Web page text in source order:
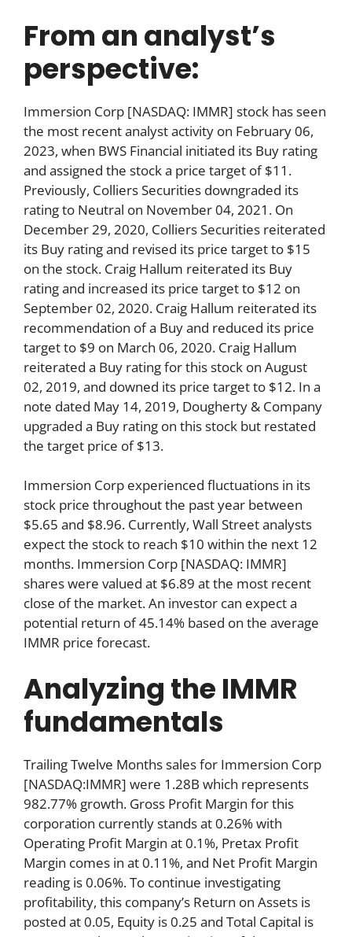
From an analyst’s
perspective:
Immersion Corp [NASDAQ: IMMR] stock has seen
the most recent analyst activity on February 06,
2023, when BWS Financial initiated its Buy rating
and assigned the stock a price target of $11.
Previously, Colliers Securities downgraded its
rating to Neutral on November 04, 2021. On
December 29, 2020, Colliers Securities reiterated
its Buy rating and revised its price target to $15
on the stock. Craig Hallum reiterated its Buy
rating and increased its price target to $12 on
September 02, 2020. Craig Hallum reiterated its
recommendation of a Buy and reduced its price
target to $9 on March 06, 2020. Craig Hallum
reiterated a Buy rating for this stock on August
02, 2019, and downed its price target to $12. In a
note dated May 14, 2019, Dougherty & Company
upgraded a Buy rating on this stock but restated
the target price of $13.
Immersion Corp experienced fluctuations in its
stock price throughout the past year between
$5.65 and $8.96. Currently, Wall Street analysts
expect the stock to reach $10 within the next 12
months. Immersion Corp [NASDAQ: IMMR]
shares were valued at $6.89 at the most recent
close of the market. An investor can expect a
potential return of 45.14% based on the average
IMMR price forecast.
Analyzing the IMMR
fundamentals
Trailing Twelve Months sales for Immersion Corp
[NASDAQ:IMMR] were 1.28B which represents
982.77% growth. Gross Profit Margin for this
corporation currently stands at 0.26% with
Operating Profit Margin at 0.1%, Pretax Profit
Margin comes in at 0.11%, and Net Profit Margin
reading is 0.06%. To continue investigating
profitability, this company’s Return on Assets is
posted at 0.05, Equity is 0.25 and Total Capital is